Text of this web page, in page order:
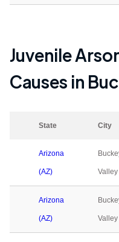
Juvenile
Causes in
State City
Arizona
(AZ) Valley
Arizona
(AZ) Valley